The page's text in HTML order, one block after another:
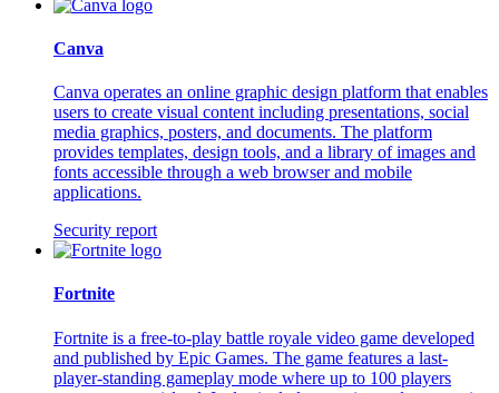
Canva
Canva operates an online graphic design platform that enables
users to create visual content including presentations, social
media graphics, posters, and documents. The platform
provides templates, design tools, and a library of images and
fonts accessible through a web browser and mobile
applications.
Security report
Fortnite
Fortnite is a free-to-play battle royale video game developed
and published by Epic Games. The game features a last-
player-standing gameplay mode where up to 100 players